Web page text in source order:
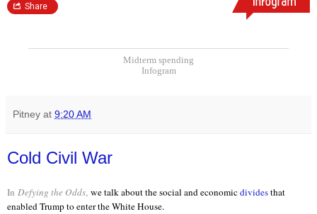
Midterm spending
Infogram
Pitney at 9:20 AM
Cold Civil War
In Defying the Odds, we talk about the social and economicdividesthat
enabled Trump to enter the White House.